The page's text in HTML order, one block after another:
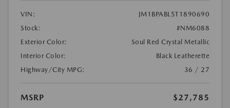
VIN:
JM1BPABL5T1890690
Stock:
#NM6088
Exterior Color:
Soul Red Crystal Metallic
Interior Color:
Black Leatherette
Highway/City MPG:
36 / 27
MSRP
$27,785